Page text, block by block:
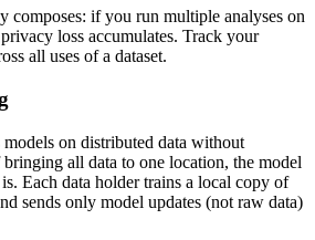
composes: if you run multiple analyses on
loss accumulates. Track your
all uses of a dataset.
on distributed data without
all data to one location, the model
Each data holder trains a local copy of
sends only model updates (not raw data)